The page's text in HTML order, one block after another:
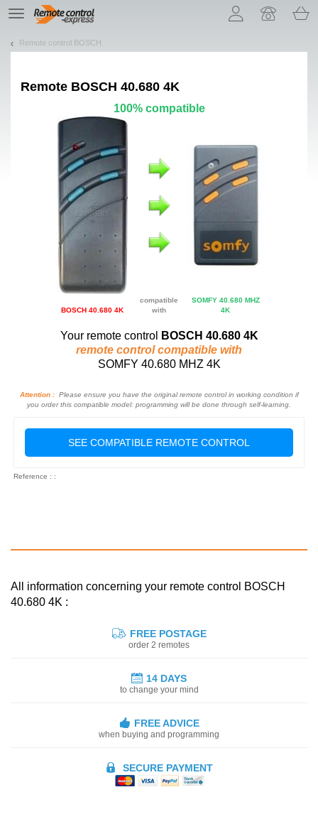
TE
navigation
Remote control BOSCH
Remote BOSCH 40.680 4K
100% compatible
BOSCH 40.680 4K
compatible
with
SOMFY 40.680 MHZ
4K
Your remote control
BOSCH 40.680 4K
remote control compatible with
SOMFY 40.680 MHZ 4K
Attention :Please ensure you have the original remote control in working condition if
you order this compatible model: programming will be done through self-learning.
SEE COMPATIBLE REMOTE CONTROL
Reference : :
All information concerning your remote control BOSCH
40.680 4K :
FREE POSTAGE
order 2 remotes
14 DAYS
to change your mind
FREE ADVICE
when buying and programming
SECURE PAYMENT
Let us introduce our cookies!